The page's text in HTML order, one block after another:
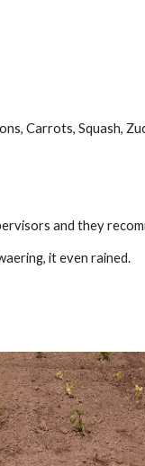
Carrots, Squash,
and they
it even rained.